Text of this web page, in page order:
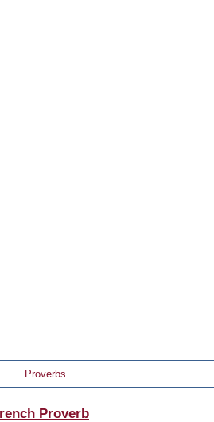
Proverbs
Proverb